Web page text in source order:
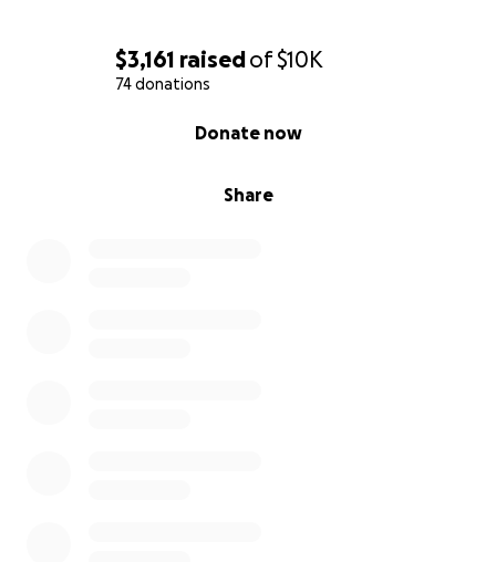
$3,161 raisedof$10K
74 donations
Share
Donate now